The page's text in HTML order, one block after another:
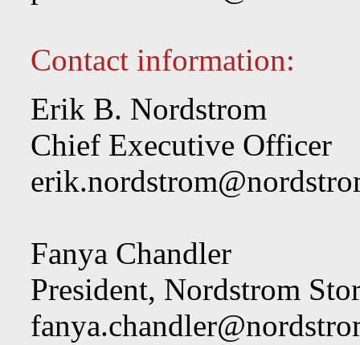
Contact information:
Erik B. Nordstrom
Chief Executive Officer
Fanya Chandler
President, Nordstrom